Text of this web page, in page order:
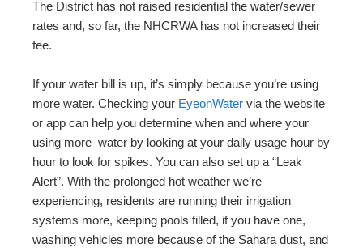
The District has not raised residential the water/sewer
rates and, so far, the NHCRWA has not increased their
fee.
If your water bill is up, it’s simply because you’re using
more water. Checking your EyeonWater via the website
or app can help you determine when and where your
using more water by looking at your daily usage hour by
hour to look for spikes. You can also set up a “Leak
Alert”. With the prolonged hot weather we’re
experiencing, residents are running their irrigation
systems more, keeping pools filled, if you have one,
washing vehicles more because of the Sahara dust, and